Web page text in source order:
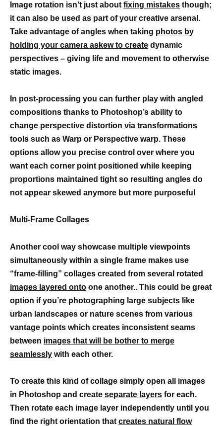
Image rotation isn’t just about fixing mistakes though;
it can also be used as part of your creative arsenal.
Take advantage of angles when taking photos by
holding your camera askew to create dynamic
perspectives – giving life and movement to otherwise
static images.
In post-processing you can further play with angled
compositions thanks to Photoshop’s ability to
change perspective distortion via transformations
tools such as Warp or Perspective warp. These
options allow you precise control over where you
want each corner point positioned while keeping
proportions maintained tight so resulting angles do
not appear skewed anymore but more purposeful
Multi-Frame Collages
Another cool way showcase multiple viewpoints
simultaneously within a single frame makes use
“frame-filling” collages created from several rotated
images layered onto one another.. This could be great
option if you’re photographing large subjects like
urban landscapes or nature scenes from various
vantage points which creates inconsistent seams
between images that will be bother to merge
seamlessly with each other.
To create this kind of collage simply open all images
in Photoshop and create separate layers for each.
Then rotate each image layer independently until you
find the right orientation that creates natural flow